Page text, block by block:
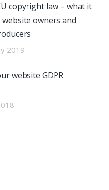
copyright law – what it
owners and
2019
website GDPR